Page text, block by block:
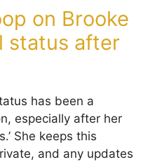
on Brooke
status after
has been a
especially after her
She keeps this
and any updates